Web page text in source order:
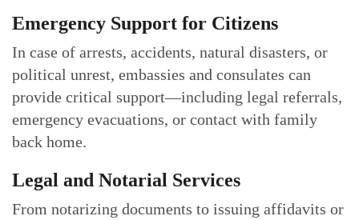
Emergency Support for Citizens
In case of arrests, accidents, natural disasters, or
political unrest, embassies and consulates can
provide critical support—including legal referrals,
emergency evacuations, or contact with family
back home.
Legal and Notarial Services
From notarizing documents to issuing affidavits or